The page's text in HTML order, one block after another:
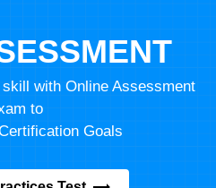
with Online Assessment
to
Goals